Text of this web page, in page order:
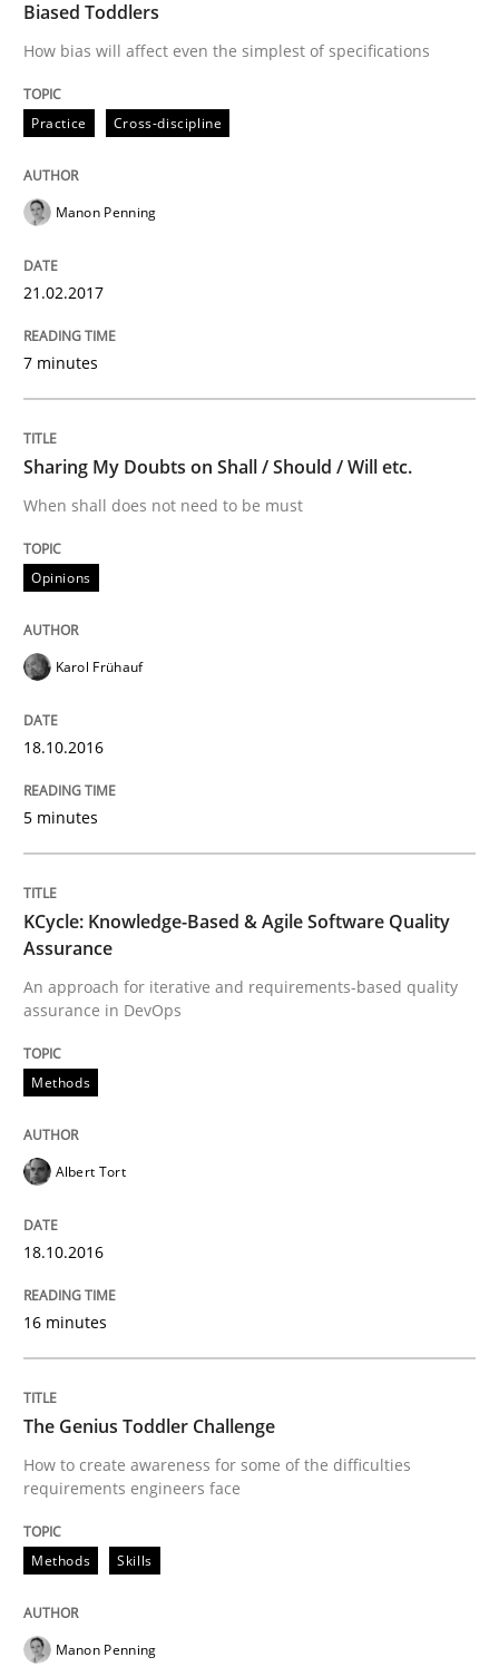
How to create awareness for some of the difficulties
29. February 2016 · 10 minutes read
Skills
Stable? Fragile? Agile! Attractive but
New opportunities for requirements engineers &
Written by
29. October 2015 · 15 minutes read
Methods
IT Requirements when Buying, not
Effective specifications to select off-the-shelf software
Written by
READ ARTICLE
Skills
How to build a strong foundation for business
Written byChristoph Wolf
READ ARTICLE
Biased Toddlers
How bias will affect even the simplest of specifications
Practice Cross-discipline
Manon Penning
21.02.2017
7 minutes
Sharing My Doubts on Shall / Should / Will etc.
When shall does not need to be must
Opinions
Karol Frühauf
18.10.2016
5 minutes
KCycle: Knowledge-Based & Agile Software Quality
Assurance
An approach for iterative and requirements-based quality
assurance in DevOps
Methods
Albert Tort
18.10.2016
16 minutes
The Genius Toddler Challenge
How to create awareness for some of the difficulties
requirements engineers face
Methods Skills
Manon Penning